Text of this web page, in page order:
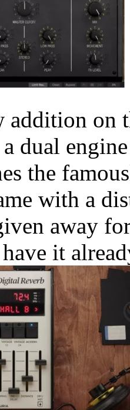
addition on
a dual
the
with a
away
it